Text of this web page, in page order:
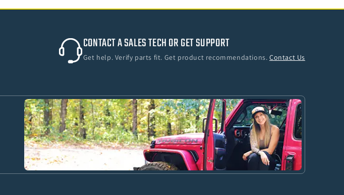
CONTACT A SALES TECH OR GET SUPPORT
Get help. Verify parts fit. Get product recommendations. Contact Us